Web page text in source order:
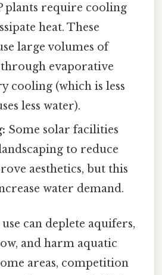
plants require cooling
heat. These
large volumes of
evaporative
cooling (which is less
less water).
Some solar facilities
to reduce
aesthetics, but this
water demand.
can deplete aquifers,
and harm aquatic
areas, competition